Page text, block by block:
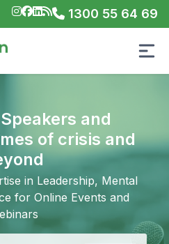
1300 55 64 69
and
of crisis and
in Leadership, Mental
for Online Events and